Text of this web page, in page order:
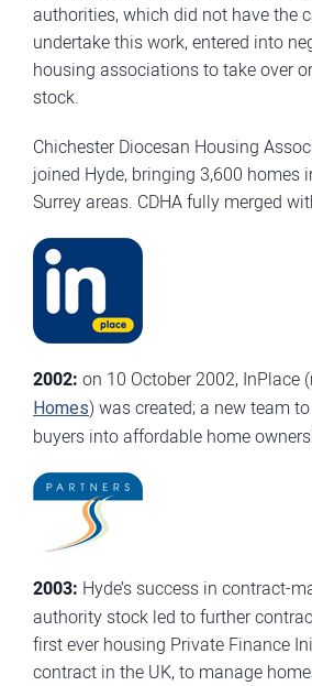
authorities, which did not have the
undertake this work, entered into
housing associations to take over
stock.
Chichester Diocesan Housing
joined Hyde, bringing 3,600 homes
Surrey areas. CDHA fully merged
2002: on 10 October 2002, InPlace
Homes) was created; a new team
buyers into affordable home
2003: Hyde’s success in contract-
authority stock led to further
first ever housing Private Finance
contract in the UK, to manage